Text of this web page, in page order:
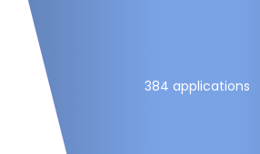
384 applications